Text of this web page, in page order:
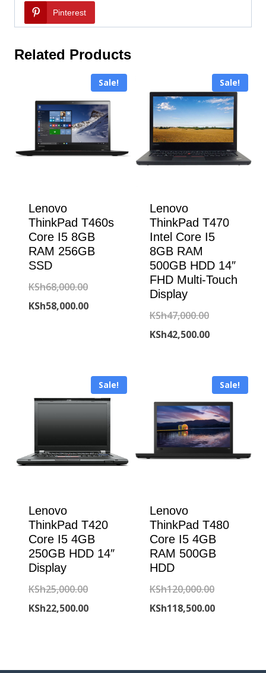
Pinterest
Related Products
Sale!
Lenovo
ThinkPad T460s
Core I5 8GB
RAM 256GB
SSD
KSh68,000.00Original
price
KSh58,000.00Current
Sale!
Lenovo
ThinkPad T470
Intel Core I5
8GB RAM
500GB HDD 14″
FHD Multi-Touch
Display
KSh47,000.00Original
price
KSh42,500.00Current
Sale!
Lenovo
ThinkPad T420
Core I5 4GB
250GB HDD 14″
Display
KSh25,000.00Original
price
KSh22,500.00Current
Sale!
Lenovo
ThinkPad T480
Core I5 4GB
RAM 500GB
HDD
KSh120,000.00Original
price
KSh118,500.00Current